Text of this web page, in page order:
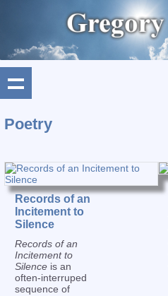
Poetry
Records of an
Incitement to
Silence
Records of an
Incitement to
Silence is an
often-interruped
sequence of